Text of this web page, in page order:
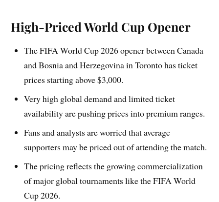
High-Priced World Cup Opener
The FIFA World Cup 2026 opener between Canada
and Bosnia and Herzegovina in Toronto has ticket
prices starting above $3,000.
Very high global demand and limited ticket
availability are pushing prices into premium ranges.
Fans and analysts are worried that average
supporters may be priced out of attending the match.
The pricing reflects the growing commercialization
of major global tournaments like the FIFA World
Cup 2026.